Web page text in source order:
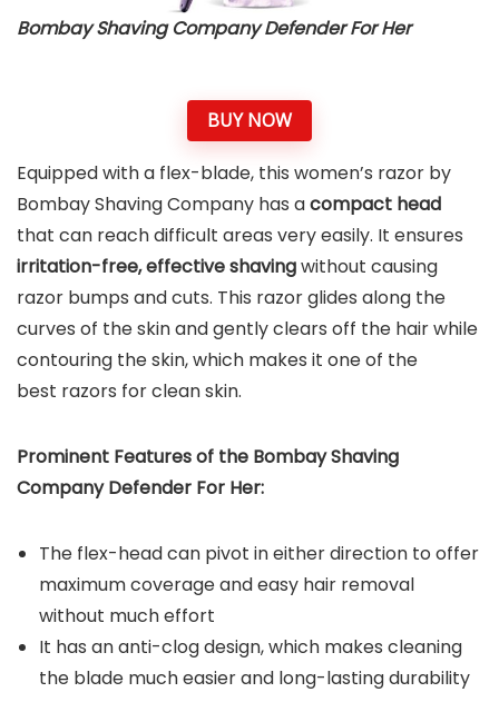
Bombay Shaving Company Defender For Her
BUY NOW
Equipped with a flex-blade, this women’s razor by
Bombay Shaving Company has acompact head
that can reach difficult areas very easily. It ensures
irritation-free, effective shavingwithout causing
razor bumps and cuts. This razor glides along the
curves of the skin and gently clears off the hair while
contouring the skin, which makes it one of the
best razors for clean skin.
Prominent Features of the Bombay Shaving
Company Defender For Her:
The flex-head can pivot in either direction to offer
maximum coverage and easy hair removal
without much effort
It has an anti-clog design, which makes cleaning
the blade much easier and long-lasting durability